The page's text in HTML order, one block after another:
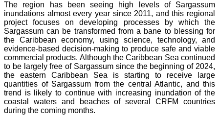
The region has been seeing high levels of Sargassum
inundations almost every year since 2011, and this regional
project focuses on developing processes by which the
Sargassum can be transformed from a bane to blessing for
the Caribbean economy, using science, technology, and
evidence-based decision-making to produce safe and viable
commercial products. Although the Caribbean Sea continued
to be largely free of Sargassum since the beginning of 2024,
the eastern Caribbean Sea is starting to receive large
quantities of Sargassum from the central Atlantic, and this
trend is likely to continue with increasing inundation of the
coastal waters and beaches of several CRFM countries
during the coming months.